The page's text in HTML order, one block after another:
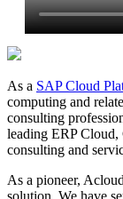
As a SAP Cloud
computing and
consulting
leading ERP
consulting and
As a pioneer,
solution. We have